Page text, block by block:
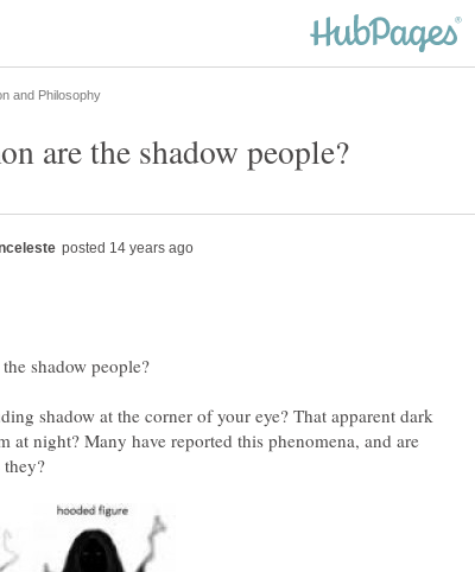
shadow at the corner of your eye? That apparent dark
at night? Many have reported this phenomena, and are